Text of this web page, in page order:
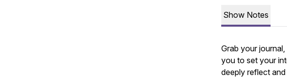
Show Notes
Grab your
you to set your
deeply reflect